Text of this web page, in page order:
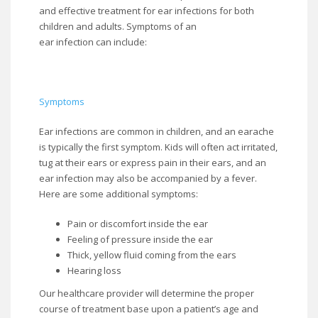
and effective treatment for ear infections for both
children and adults. Symptoms of an
ear infection can include:
Symptoms
Ear infections are common in children, and an earache
is typically the first symptom. Kids will often act irritated,
tug at their ears or express pain in their ears, and an
ear infection may also be accompanied by a fever.
Here are some additional symptoms:
Pain or discomfort inside the ear
Feeling of pressure inside the ear
Thick, yellow fluid coming from the ears
Hearing loss
Our healthcare provider will determine the proper
course of treatment base upon a patient’s age and